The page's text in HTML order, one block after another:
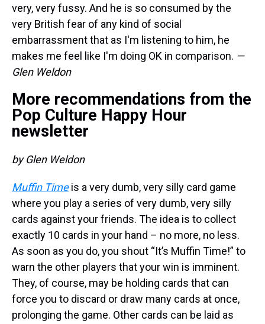
very, very fussy. And he is so consumed by the
very British fear of any kind of social
embarrassment that as I'm listening to him, he
makes me feel like I'm doing OK in comparison. —
Glen Weldon
More recommendations from the
Pop Culture Happy Hour
newsletter
by Glen Weldon
Muffin Timeis a very dumb, very silly card game
where you play a series of very dumb, very silly
cards against your friends. The idea is to collect
exactly 10 cards in your hand – no more, no less.
As soon as you do, you shout “It’s Muffin Time!” to
warn the other players that your win is imminent.
They, of course, may be holding cards that can
force you to discard or draw many cards at once,
prolonging the game. Other cards can be laid as